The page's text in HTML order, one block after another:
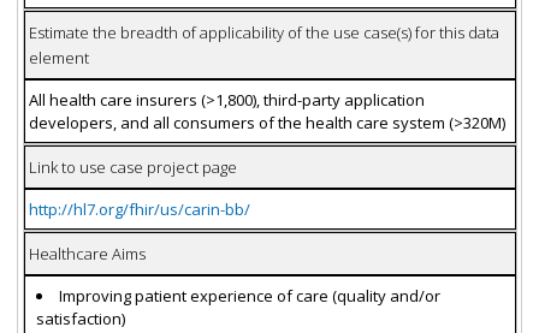
Estimate the breadth of applicability of the use case(s) for this data
element
All health care insurers (>1,800), third-party application
developers, and all consumers of the health care system (>320M)
Link to use case project page
http://hl7.org/fhir/us/carin-bb/
Healthcare Aims
Improving patient experience of care (quality and/or
satisfaction)